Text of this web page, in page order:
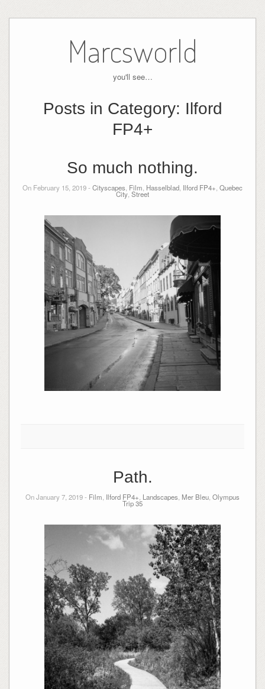
Marcsworld
you'll see…
Posts in Category: Ilford
FP4+
So much nothing.
On February 15, 2019 - Cityscapes Film Hasselblad Ilford FP4+ Quebec
City Street
Path.
On January 7, 2019 - Film Ilford FP4+ Landscapes Mer Bleu Olympus
Trip 35